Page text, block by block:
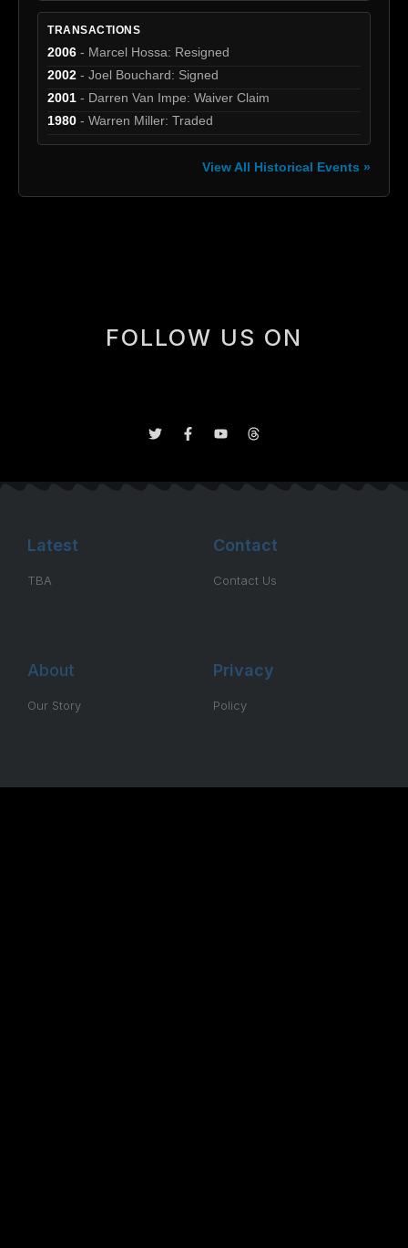
TRANSACTIONS
2006 - Marcel Hossa: Resigned
2002 - Joel Bouchard: Signed
2001 - Darren Van Impe: Waiver Claim
1980 - Warren Miller: Traded
View All Historical Events »
FOLLOW US ON
Latest
TBA
Contact
Contact Us
About
Our Story
Privacy
Policy